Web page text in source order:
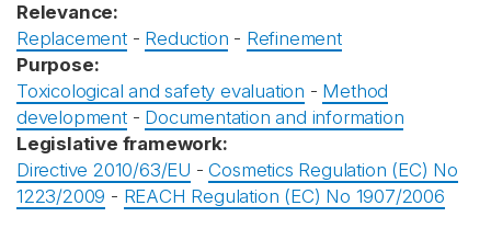
Relevance:
Replacement- Reduction - Refinement
Purpose:
Toxicological and safety evaluation - Method
development- Documentation and information
Legislative framework:
Directive 2010/63/EU -Cosmetics Regulation (EC) No
1223/2009 - REACH Regulation (EC) No 1907/2006